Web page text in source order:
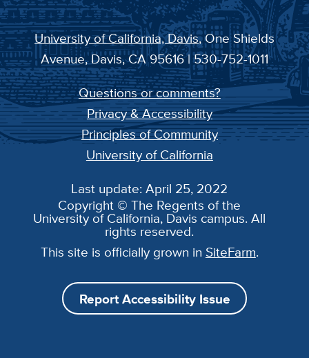
University of California, Davis, One Shields
Avenue, Davis, CA 95616 | 530-752-1011
Questions or comments?
Privacy & Accessibility
Principles of Community
University of California
Last update: April 25, 2022
Copyright © The Regents of the
University of California, Davis campus. All
rights reserved.
This site is officially grown in SiteFarm.
Report Accessibility Issue